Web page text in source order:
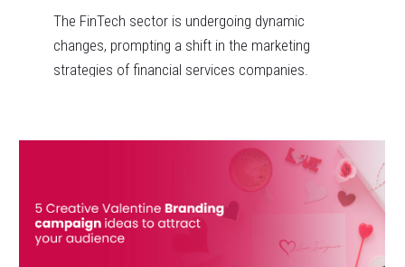
The FinTech sector is undergoing dynamic
changes, prompting a shift in the marketing
strategies of financial services companies.